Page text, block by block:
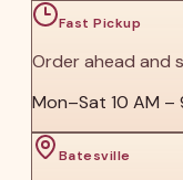
Fast Pickup
Order ahead and
Mon–Sat 10 AM –
Batesville